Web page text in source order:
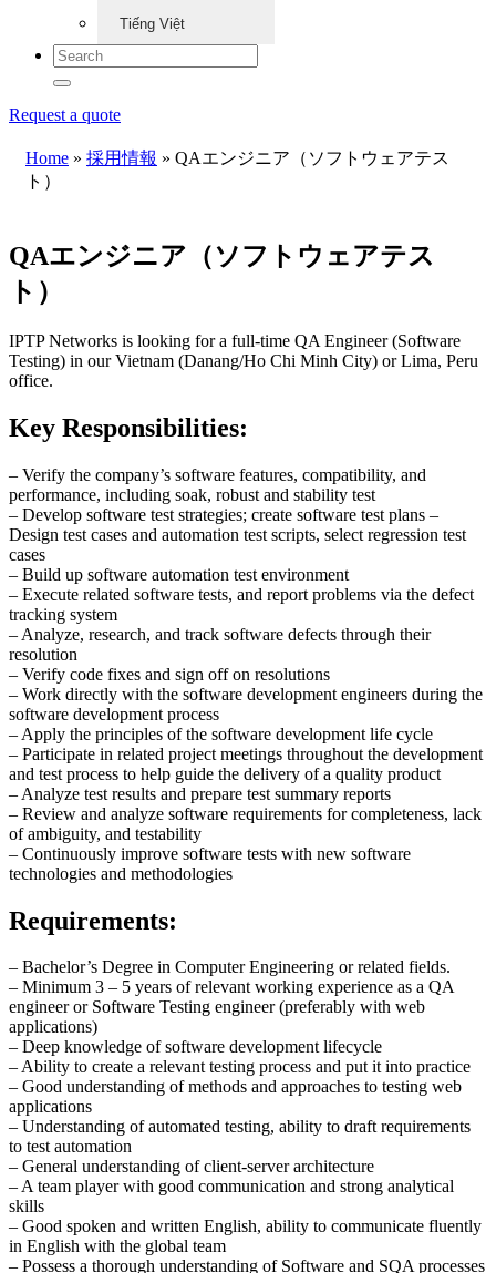
Tiếng Việt
Request a quote
Home » 採用情報 » QAエンジニア（ソフトウェアテス
ト）
QAエンジニア（ソフトウェアテス
ト）
IPTP Networks is looking for a full-time QA Engineer (Software
Testing) in our Vietnam (Danang/Ho Chi Minh City) or Lima, Peru
office.
Key Responsibilities:
– Verify the company’s software features, compatibility, and
performance, including soak, robust and stability test
– Develop software test strategies; create software test plans –
Design test cases and automation test scripts, select regression test
cases
– Build up software automation test environment
– Execute related software tests, and report problems via the defect
tracking system
– Analyze, research, and track software defects through their
resolution
– Verify code fixes and sign off on resolutions
– Work directly with the software development engineers during the
software development process
– Apply the principles of the software development life cycle
– Participate in related project meetings throughout the development
and test process to help guide the delivery of a quality product
– Analyze test results and prepare test summary reports
– Review and analyze software requirements for completeness, lack
of ambiguity, and testability
– Continuously improve software tests with new software
technologies and methodologies
Requirements:
– Bachelor’s Degree in Computer Engineering or related fields.
– Minimum 3 – 5 years of relevant working experience as a QA
engineer or Software Testing engineer (preferably with web
applications)
– Deep knowledge of software development lifecycle
– Ability to create a relevant testing process and put it into practice
– Good understanding of methods and approaches to testing web
applications
– Understanding of automated testing, ability to draft requirements
to test automation
– General understanding of client-server architecture
– A team player with good communication and strong analytical
skills
– Good spoken and written English, ability to communicate fluently
in English with the global team
– Possess a thorough understanding of Software and SQA processes